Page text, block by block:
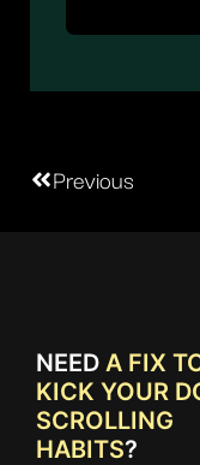
Previous
NEED A FIX
KICK YOUR
SCROLLING
HABITS?